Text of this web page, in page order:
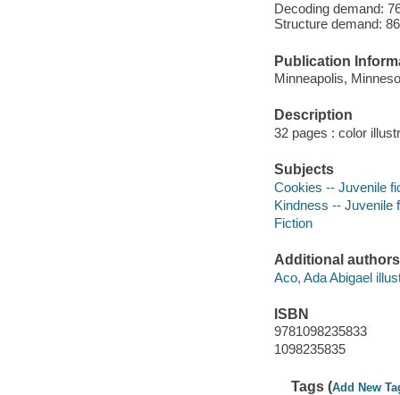
Decoding demand:
Structure demand:
Publication
Minneapolis,
Description
32 pages : color
Subjects
Cookies -- Juvenile
Kindness -- Juvenile
Fiction
Additional authors
Aco, Ada Abigael
ISBN
9781098235833
1098235835
Tags (Add New